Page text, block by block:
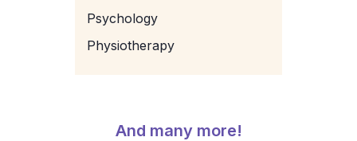
Psychology
Physiotherapy
And many more!